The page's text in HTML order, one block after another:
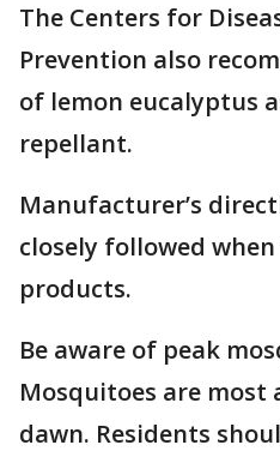
The Centers for
Prevention also
of lemon eucalyptus
repellant.
Manufacturer’s
closely followed
products.
Be aware of peak
Mosquitoes are
dawn. Residents